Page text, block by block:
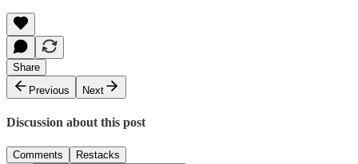
Share
Previous
Next
Discussion about this post
Comments Restacks